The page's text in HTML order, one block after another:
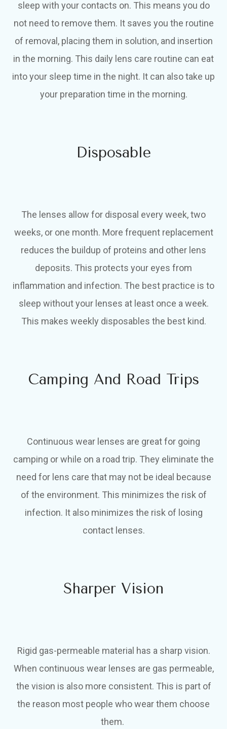
sleep with your contacts on. This means you do
not need to remove them. It saves you the routine
of removal, placing them in solution, and insertion
in the morning. This daily lens care routine can eat
into your sleep time in the night. It can also take up
your preparation time in the morning.
Disposable
The lenses allow for disposal every week, two
weeks, or one month. More frequent replacement
reduces the buildup of proteins and other lens
deposits. This protects your eyes from
inflammation and infection. The best practice is to
sleep without your lenses at least once a week.
This makes weekly disposables the best kind.
Camping And Road Trips
Continuous wear lenses are great for going
camping or while on a road trip. They eliminate the
need for lens care that may not be ideal because
of the environment. This minimizes the risk of
infection. It also minimizes the risk of losing
contact lenses.
Sharper Vision
Rigid gas-permeable material has a sharp vision.
When continuous wear lenses are gas permeable,
the vision is also more consistent. This is part of
the reason most people who wear them choose
them.